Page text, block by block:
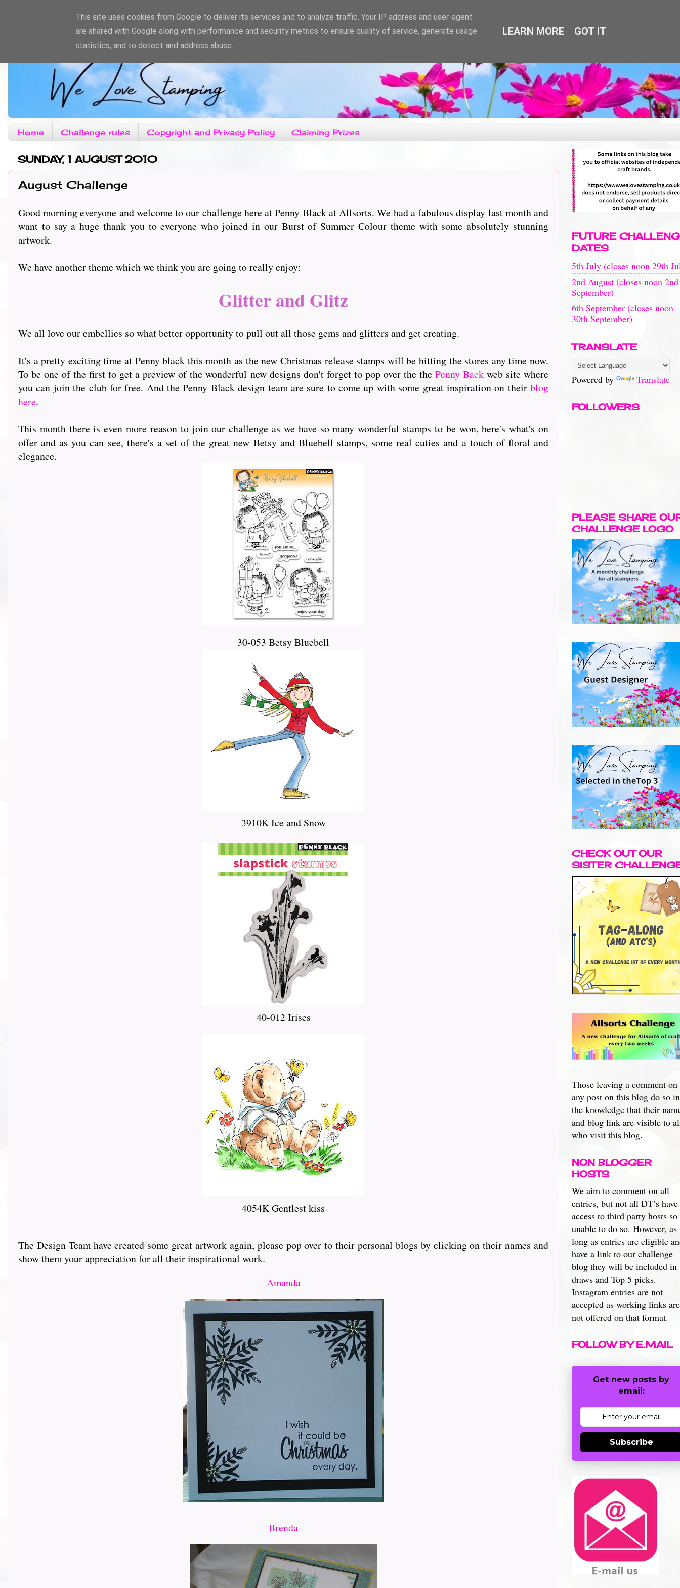
Home Challenge rules Copyright and Privacy Policy Claiming Prizes
SUNDAY, 1 AUGUST 2010
August Challenge
Good morning everyone and welcome to our challenge here at Penny Black at Allsorts. We had a fabulous display last month and
want to say a huge thank you to everyone who joined in our Burst of Summer Colour theme with some absolutely stunning
artwork.
We have another theme which we think you are going to really enjoy:
Glitter and Glitz
We all love our embellies so what better opportunity to pull out all those gems and glitters and get creating.
It's a pretty exciting time at Penny black this month as the new Christmas release stamps will be hitting the stores any time now.
To be one of the first to get a preview of the wonderful new designs don't forget to pop over the the Penny Backweb site where
you can join the club for free. And the Penny Black design team are sure to come up with some great inspiration on their blog
here.
This month there is even more reason to join our challenge as we have so many wonderful stamps to be won, here's what's on
offer and as you can see, there's a set of the great new Betsy and Bluebell stamps, some real cuties and a touch of floral and
elegance.
30-053 Betsy Bluebell
3910K Ice and Snow
40-012 Irises
4054K Gentlest kiss
The Design Team have created some great artwork again, please pop over to their personal blogs by clicking on their names and
show them your appreciation for all their inspirational work.
Amanda
Brenda
FUTURE
DATES
5th July (closes noon 29th
2nd August (closes noon 2nd
September)
6th September (closes noon
30th September)
TRANSLATE
Powered by Translate
FOLLOWERS
PLEASE SHARE
CHALLENGE LOGO
CHECK OUT OUR
SISTER
Those leaving a comment on
any post on this blog do so in
the knowledge that their
and blog link are visible to
who visit this blog.
NON BLOGGER
HOSTS
We aim to comment on all
entries, but not all DT’s have
access to third party hosts so
unable to do so. However, as
long as entries are eligible
have a link to our challenge
blog they will be included in
draws and Top 5 picks.
Instagram entries are not
accepted as working links are
not offered on that format.
FOLLOW BY E.MAIL
Get new posts by
email:
Subscribe
This site uses cookies from Google to deliver its services and to analyze traffic. Your IP address and user-agent
are shared with Google along with performance and security metrics to ensure quality of service, generate usage
statistics, and to detect and address abuse.
LEARN MORE GOT IT